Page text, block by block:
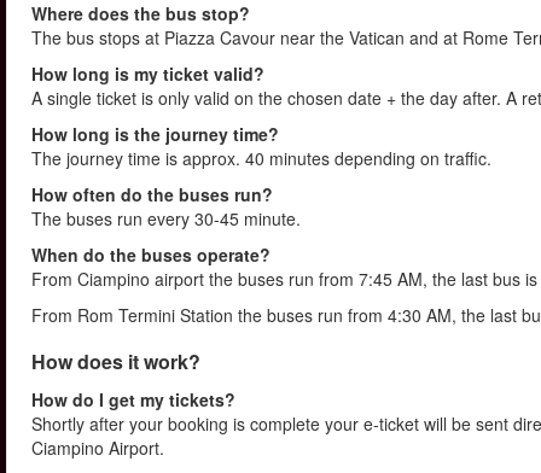
Where does the bus stop?
The bus stops at Piazza Cavour near the Vatican and at Rome
How long is my ticket valid?
A single ticket is only valid on the chosen date + the day after. A
How long is the journey time?
The journey time is approx. 40 minutes depending on traffic.
How often do the buses run?
The buses run every 30-45 minute.
When do the buses operate?
From Ciampino airport the buses run from 7:45 AM, the last bus
From Rom Termini Station the buses run from 4:30 AM, the last
How does it work?
How do I get my tickets?
Shortly after your booking is complete your e-ticket will be sent
Ciampino Airport.